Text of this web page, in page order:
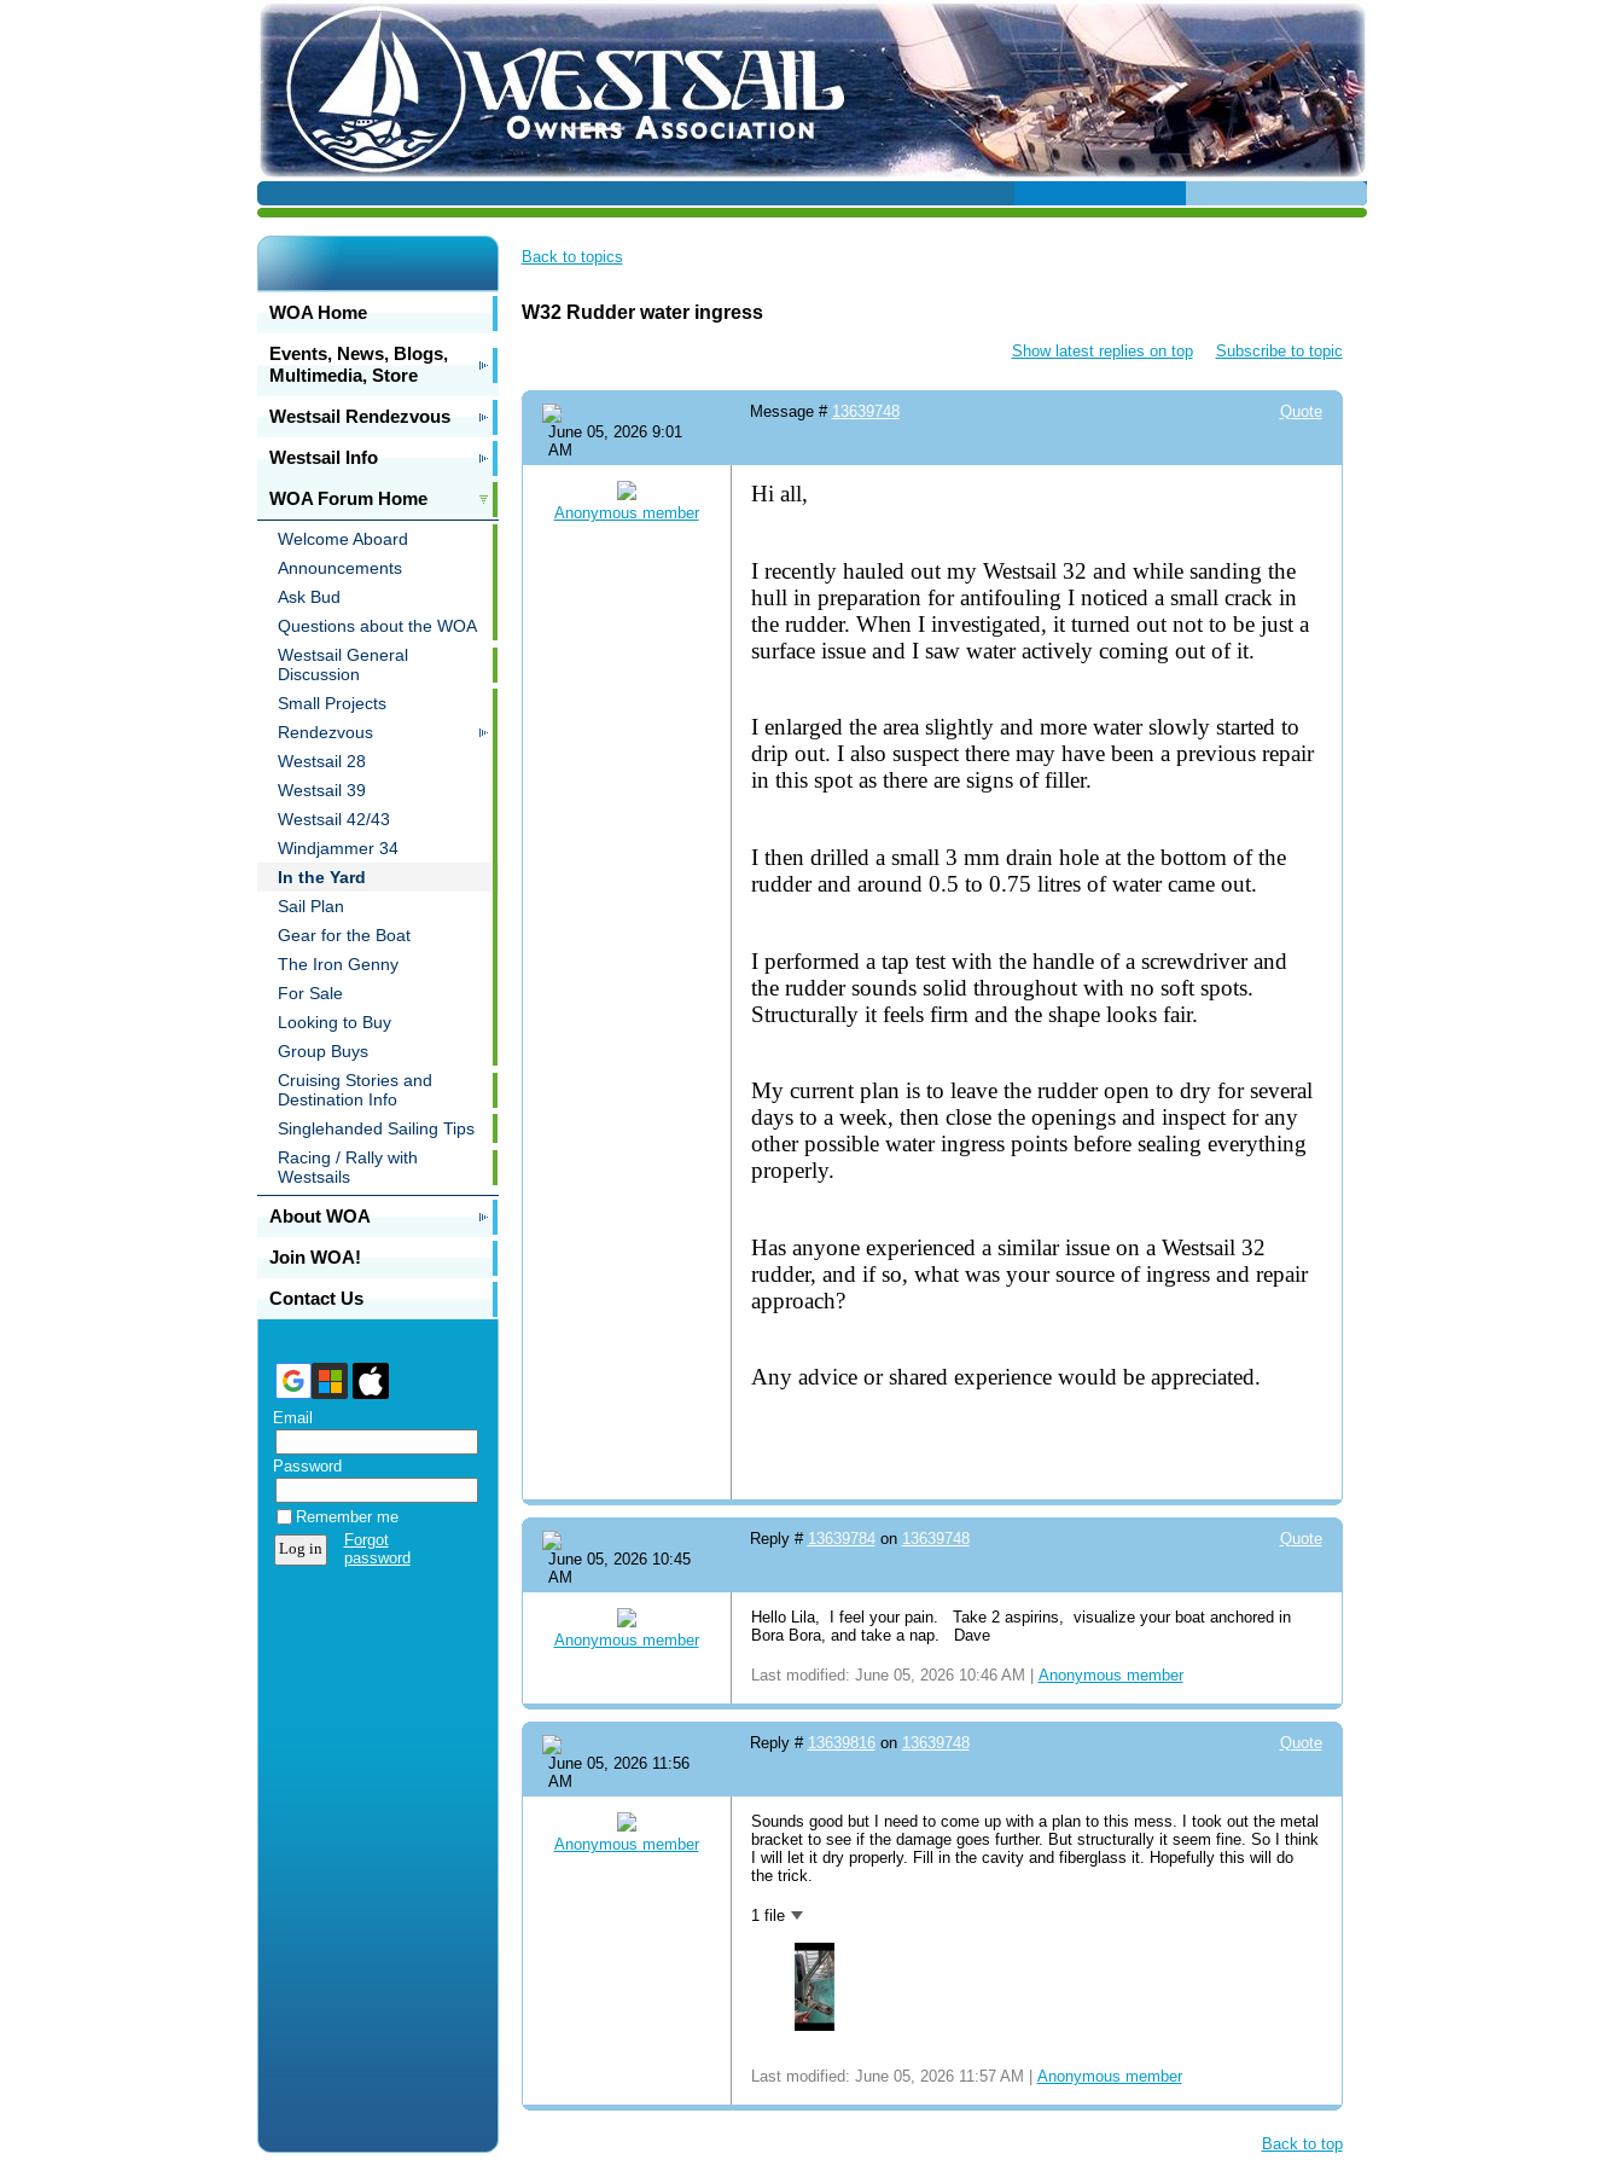
WOA Home
Events, News, Blogs,
Multimedia, Store
Westsail Rendezvous
Westsail Info
WOA Forum Home
Welcome Aboard
Announcements
Ask Bud
Questions about the WOA
Westsail General
Discussion
Small Projects
Rendezvous
Westsail 28
Westsail 39
Westsail 42/43
Windjammer 34
In the Yard
Sail Plan
Gear for the Boat
The Iron Genny
For Sale
Looking to Buy
Group Buys
Cruising Stories and
Destination Info
Singlehanded Sailing Tips
Racing / Rally with
Westsails
About WOA
Join WOA!
Contact Us
Email
Password
Remember me
Forgot
password
Back to topics
W32 Rudder water ingress
Show latest replies on top Subscribe to topic
June 05, 2026 9:01
AM
Quote
Message # 13639748
Anonymous member
Hi all,
I recently hauled out my Westsail 32 and while sanding the
hull in preparation for antifouling I noticed a small crack in
the rudder. When I investigated, it turned out not to be just a
surface issue and I saw water actively coming out of it.
I enlarged the area slightly and more water slowly started to
drip out. I also suspect there may have been a previous repair
in this spot as there are signs of filler.
I then drilled a small 3 mm drain hole at the bottom of the
rudder and around 0.5 to 0.75 litres of water came out.
I performed a tap test with the handle of a screwdriver and
the rudder sounds solid throughout with no soft spots.
Structurally it feels firm and the shape looks fair.
My current plan is to leave the rudder open to dry for several
days to a week, then close the openings and inspect for any
other possible water ingress points before sealing everything
properly.
Has anyone experienced a similar issue on a Westsail 32
rudder, and if so, what was your source of ingress and repair
approach?
Any advice or shared experience would be appreciated.
June 05, 2026 10:45
AM
Quote
Reply # 13639784on 13639748
Anonymous member
Hello Lila, I feel your pain. Take 2 aspirins, visualize your boat anchored in
Bora Bora, and take a nap. Dave
Last modified: June 05, 2026 10:46 AM | Anonymous member
June 05, 2026 11:56
AM
Quote
Reply # 13639816on 13639748
Anonymous member
Sounds good but I need to come up with a plan to this mess. I took out the metal
bracket to see if the damage goes further. But structurally it seem fine. So I think
I will let it dry properly. Fill in the cavity and fiberglass it. Hopefully this will do
the trick.
1 file
Last modified: June 05, 2026 11:57 AM | Anonymous member
Back to top